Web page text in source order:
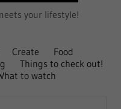
your lifestyle!
Create
Food
Things to check out!
to watch